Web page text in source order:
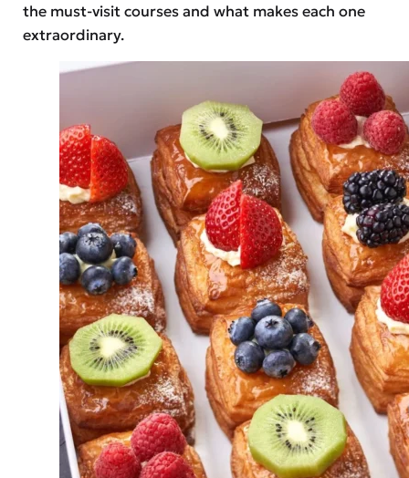
the must-visit courses and what makes each one
extraordinary.